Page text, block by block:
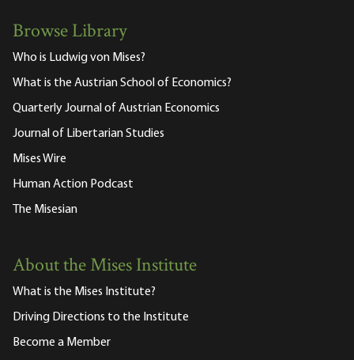
Browse Library
Who is Ludwig von Mises?
What is the Austrian School of Economics?
Quarterly Journal of Austrian Economics
Journal of Libertarian Studies
Mises Wire
Human Action Podcast
The Misesian
About the Mises Institute
What is the Mises Institute?
Driving Directions to the Institute
Become a Member